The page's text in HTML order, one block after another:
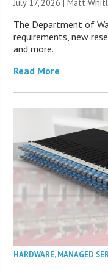
July 17, 2026 | Matt
The Department of
requirements, new
and more.
Read More
HARDWARE,MANAGED